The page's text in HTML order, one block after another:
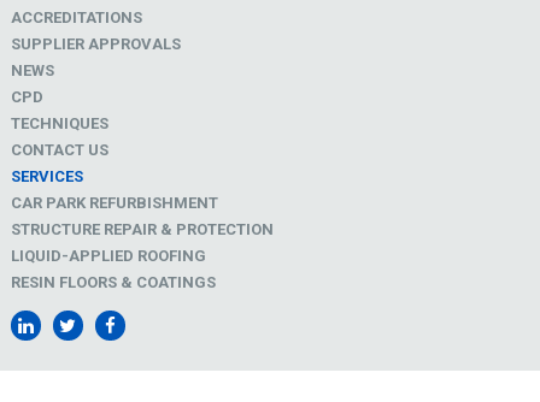
ACCREDITATIONS
SUPPLIER APPROVALS
NEWS
CPD
TECHNIQUES
CONTACT US
SERVICES
CAR PARK REFURBISHMENT
STRUCTURE REPAIR & PROTECTION
LIQUID-APPLIED ROOFING
RESIN FLOORS & COATINGS